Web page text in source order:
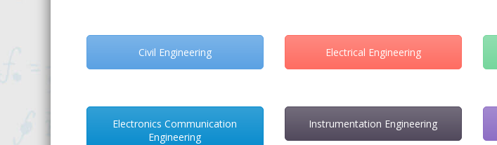
Civil Engineering
Electronics Communication
Engineering
Electrical Engineering
Instrumentation Engineering